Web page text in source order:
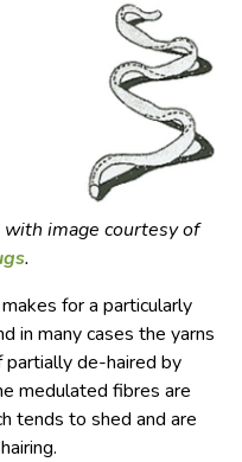
image courtesy of
.
for a particularly
in many cases the yarns
partially de-haired by
medulated fibres are
tends to shed and are